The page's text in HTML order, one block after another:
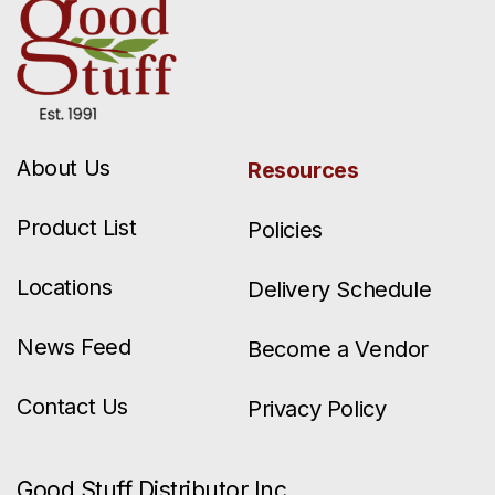
About Us
Product List
Locations
News Feed
Contact Us
Resources
Policies
Delivery Schedule
Become a Vendor
Privacy Policy